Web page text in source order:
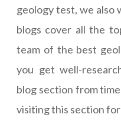
geology test, we also
blogs cover all the
team of the best
you get well-
blog section from
visiting this section